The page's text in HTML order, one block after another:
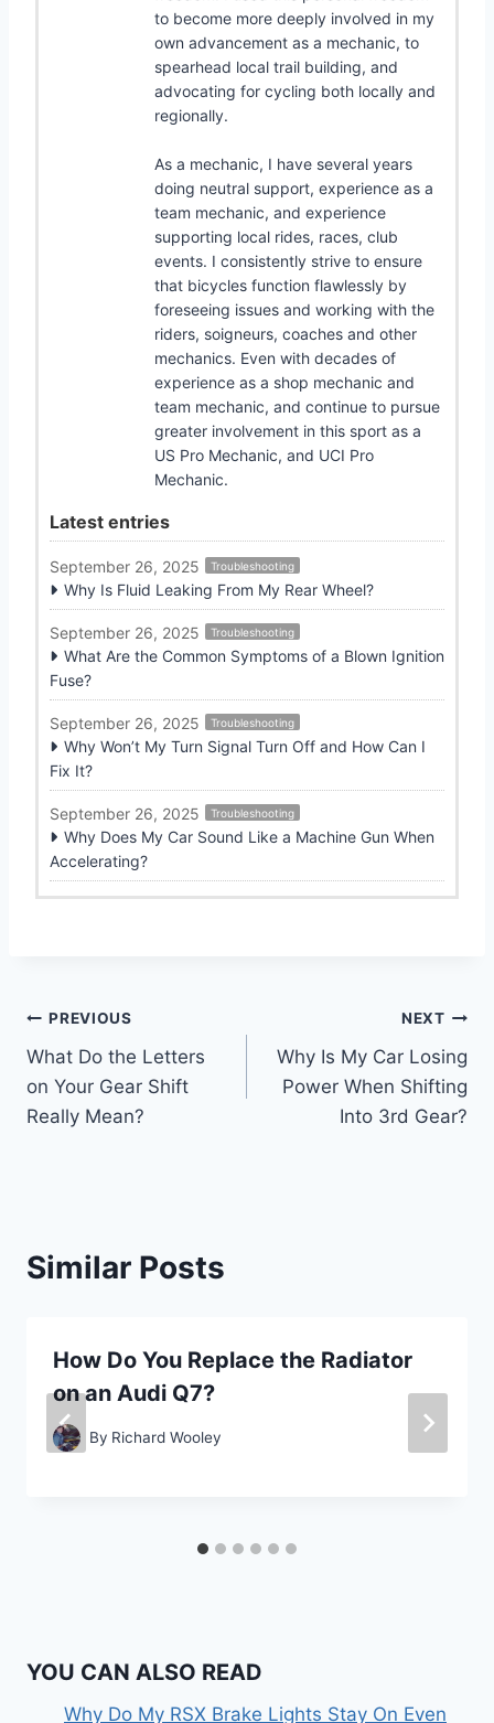
to become more deeply involved in my
own advancement as a mechanic, to
spearhead local trail building, and
advocating for cycling both locally and
regionally.
As a mechanic, I have several years
doing neutral support, experience as a
team mechanic, and experience
supporting local rides, races, club
events. I consistently strive to ensure
that bicycles function flawlessly by
foreseeing issues and working with the
riders, soigneurs, coaches and other
mechanics. Even with decades of
experience as a shop mechanic and
team mechanic, and continue to pursue
greater involvement in this sport as a
US Pro Mechanic, and UCI Pro
Mechanic.
Latest entries
September 26, 2025 Troubleshooting
Why Is Fluid Leaking From My Rear Wheel?
September 26, 2025 Troubleshooting
What Are the Common Symptoms of a Blown Ignition
Fuse?
September 26, 2025 Troubleshooting
Why Won’t My Turn Signal Turn Off and How Can I
Fix It?
September 26, 2025 Troubleshooting
Why Does My Car Sound Like a Machine Gun When
Accelerating?
Post
navigation
PREVIOUS
What Do the Letters
on Your Gear Shift
Really Mean?
NEXT
Why Is My Car Losing
Power When Shifting
Into 3rd Gear?
Similar Posts
How Do You Replace the Radiator
on an Audi Q7?
By Richard Wooley
YOU CAN ALSO READ
Why Do My RSX Brake Lights Stay On Even